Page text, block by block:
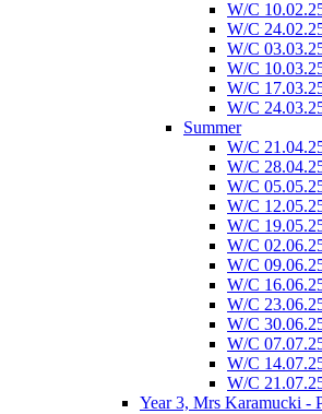
W/C
W/C
W/C
W/C
W/C
W/C
Summer
W/C
W/C
W/C
W/C
W/C
W/C
W/C
W/C
W/C
W/C
W/C
W/C
W/C
Year 3, Mrs Karamucki -